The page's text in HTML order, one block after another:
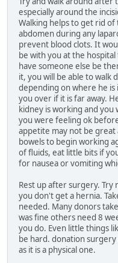
especially around the
Walking helps to get rid
abdomen during any
prevent blood clots. It
be with you at the
have someone else be
it, you will be able to walk
depending on where he
you over if it is far away.
kidney is working and you
you were feeling ok
appetite may not be
bowels to begin working
of fluids, eat little bits if
for nausea or vomiting
Rest up after surgery. Try
you don't get a hernia.
needed. Many donors
was fine others need 8
you do. Even little things
be hard. donation surgery
as it is a physical one.